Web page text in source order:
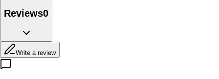
Reviews0
Write a review